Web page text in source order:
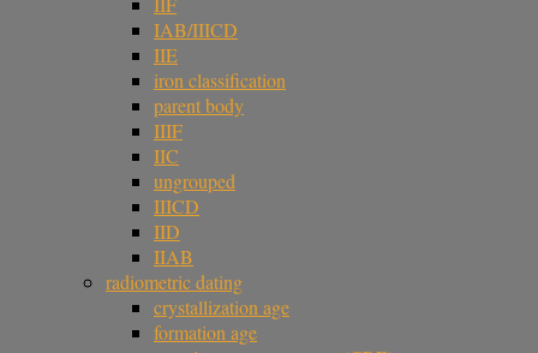
IAB/IIICD
IIE
iron classification
parent body
IIIF
IIC
ungrouped
IIICD
IID
IIAB
radiometric dating
crystallization age
formation age